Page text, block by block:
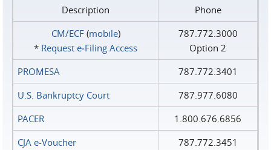
Description
Phone
CM/ECF(mobile)
* Request e‑Filing Access
787.772.3000
Option 2
PROMESA
787.772.3401
U.S. Bankruptcy Court
787.977.6080
PACER
1.800.676.6856
CJA e-Voucher
787.772.3451